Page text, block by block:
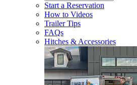
Start a Reservation
How to Videos
Trailer Tips
FAQs
Hitches & Accessories